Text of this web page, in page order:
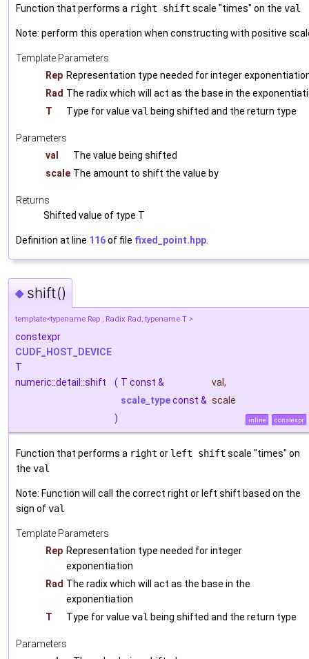
Function that performs a right shift scale "times" on the val
Note: perform this operation when constructing with positive
Template Parameters
Rep Representation type needed for integer
Rad The radix which will act as the base in the
T
Type for value val being shifted and the return type
Parameters
val
The value being shifted
scale The amount to shift the value by
Returns
Shifted value of type T
Definition at line 116of file fixed_point.hpp
◆ shift()
template<typename Rep , Radix Rad, typename T >
constexpr
CUDF_HOST_DEVICE
T
numeric::detail::shift
( T const & val ,
scale_typeconst & scale
)
inline constexpr
Function that performs a right or left shift scale "times" on
the val
Note: Function will call the correct right or left shift based on the
sign ofval
Template Parameters
Rep Representation type needed for integer
exponentiation
Rad The radix which will act as the base in the
exponentiation
T
Type for value val being shifted and the return type
Parameters